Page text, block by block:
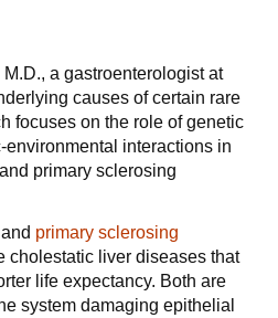
a gastroenterologist at
causes of certain rare
focuses on the role of genetic
interactions in
primary sclerosing
and primary sclerosing
cholestatic liver diseases that
life expectancy. Both are
system damaging epithelial